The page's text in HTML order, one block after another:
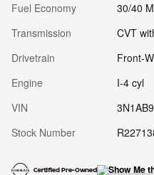
Fuel Economy
30/40
Transmission
CVT
Drivetrain
Front-
Engine
I-4 cyl
VIN
Stock Number